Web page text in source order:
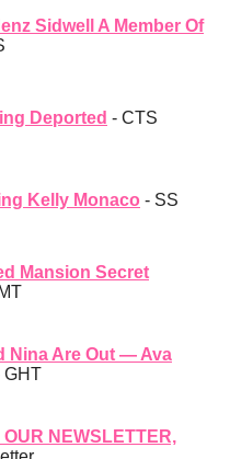
Sidwell A Member Of
Deported - CTS
Kelly Monaco - SS
Mansion Secret
Nina Are Out — Ava
GHT
NEWSLETTER,